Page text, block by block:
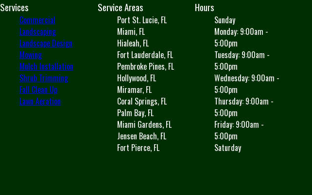
Services
Commercial
Landscaping
Landscape Design
Mowing
Mulch Installation
Shrub Trimming
Fall Clean Up
Lawn Aeration
Service Areas
Port St. Lucie, FL
Miami, FL
Hialeah, FL
Fort Lauderdale, FL
Pembroke Pines, FL
Hollywood, FL
Miramar, FL
Coral Springs, FL
Palm Bay, FL
Miami Gardens, FL
Jensen Beach, FL
Fort Pierce, FL
Hours
Sunday
Monday: 9:00am -
5:00pm
Tuesday: 9:00am -
5:00pm
Wednesday: 9:00am -
5:00pm
Thursday: 9:00am -
5:00pm
Friday: 9:00am -
5:00pm
Saturday